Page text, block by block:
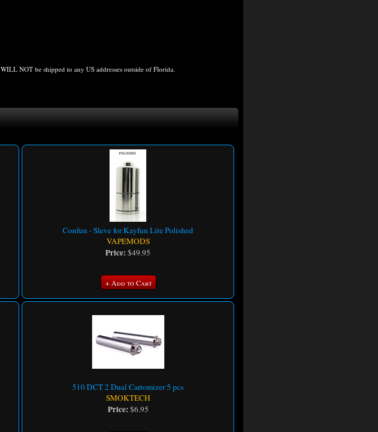
NOT be shipped to any US addresses outside of Florida.
Confun - Sleve for Kayfun Lite Polished
VAPEMODS
Price:$49.95
+ Add to Cart
510 DCT 2 Dual Cartomizer 5 pcs
SMOKTECH
Price:$6.95